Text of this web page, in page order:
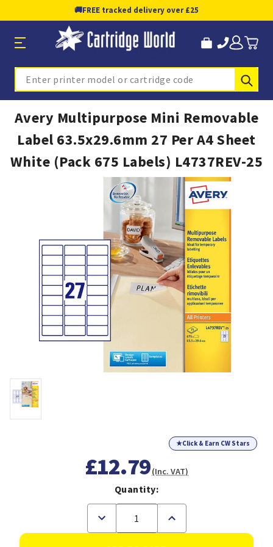
🚚FREE tracked delivery over £25
Search
Avery Multipurpose Mini Removable
Label 63.5x29.6mm 27 Per A4 Sheet
White (Pack 675 Labels) L4737REV-25
★Click & Earn CW Stars
£12.79(Inc. VAT)
Quantity:
Decrease
of
Increase
of